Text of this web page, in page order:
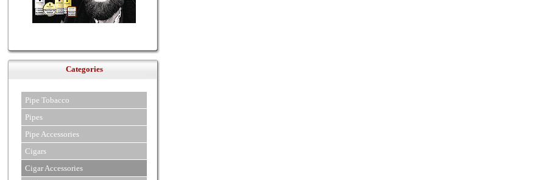
Categories
Pipe Tobacco
Pipes
Pipe Accessories
Cigars
Cigar Accessories